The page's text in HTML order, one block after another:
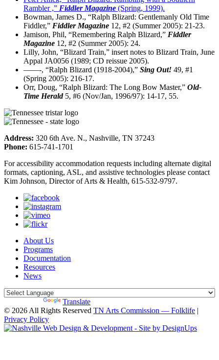
Rambler ,” Fiddler Magazine (Spring, 1999).
Bowman, James D., “Ralph Blizard: Gentlemanly Old Time
Fiddler,” Fiddler Magazine 12, #2 (Summer 2005): 21-23.
Jamison, Phil, “Remembering Ralph Blizard,” Fiddler
Magazine 12, #2 (Summer 2005): 24.
Lilly, John, “Blizard Train,” insert notes to Blizard Train, June
Appal JA0056 (1989; CD reissue 2005).
——-, “Ralph Blizard (1918-2004),” Sing Out! 49, #1
(Spring 2005): 216-17.
Orr, Doug, “Ralph Blizard: The Long Bow Master,” Old-
Time Herald5, #6 (Nov/Jan, 1996/97): 14-17, 55.
Address: 320 6th Ave. N., Nashville, TN 37243
Phone: 615-741-1701
For accessibility accommodation requests including alternate digital
formats, captioning, ASL, and assistive technologies please contact
Kim Johnson, Director of Arts & Health, 615-532-9797.
About Us
Programs
Documentation
Resources
News
Translate
© 2026 All Rights Reserved TN Arts Commission — Folklife |
Privacy Policy